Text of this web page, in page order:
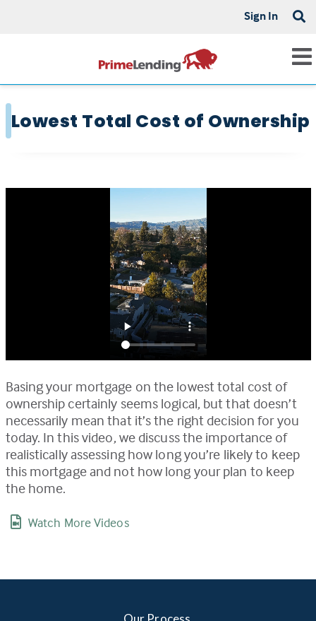
Sign In
Lowest Total Cost of Ownership
Basing your mortgage on the lowest total cost of
ownership certainly seems logical, but that doesn’t
necessarily mean that it’s the right decision for you
today. In this video, we discuss the importance of
realistically assessing how long you’re likely to keep
this mortgage and not how long your plan to keep
the home.
Watch More Videos